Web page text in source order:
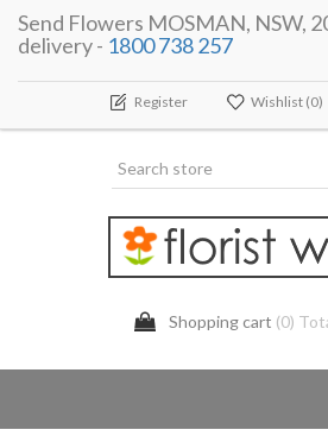
Send Flowers MOSMAN, NSW,
delivery - 1800 738 257
Register Wishlist (0)
Shopping cart (0)